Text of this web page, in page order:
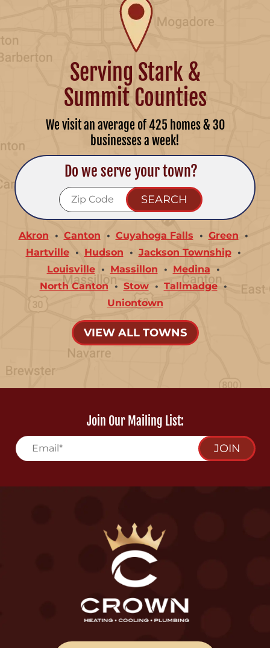
Serving Stark &
Summit Counties
We visit an average of 425 homes & 30
businesses a week!
Do we serve your town?
Akron Canton Cuyahoga Falls
Green
Hartville
Hudson
Jackson Township
Louisville
Massillon
Medina
North Canton
Stow
Tallmadge
Uniontown
VIEW ALL TOWNS
Join Our Mailing List:
JOIN